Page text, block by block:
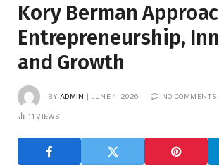
Kory Berman
Entrepreneurship,
and Growth
BY ADMIN JUNE 4, 2026 NO COMMENTS
11VIEWS